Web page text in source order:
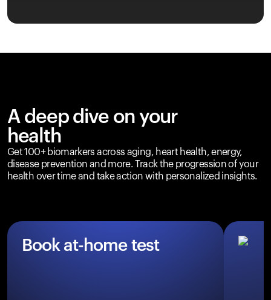
A deep dive on your
health
Get 100+ biomarkers across aging, heart health, energy,
disease prevention and more. Track the progression of your
health over time and take action with personalized insights.
Book at-home test